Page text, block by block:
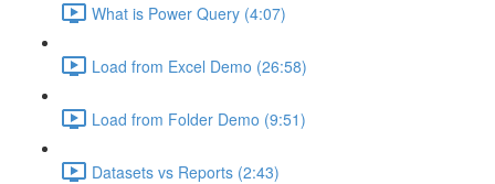
What is Power Query (4:07)
Load from Excel Demo (26:58)
Load from Folder Demo (9:51)
Datasets vs Reports (2:43)